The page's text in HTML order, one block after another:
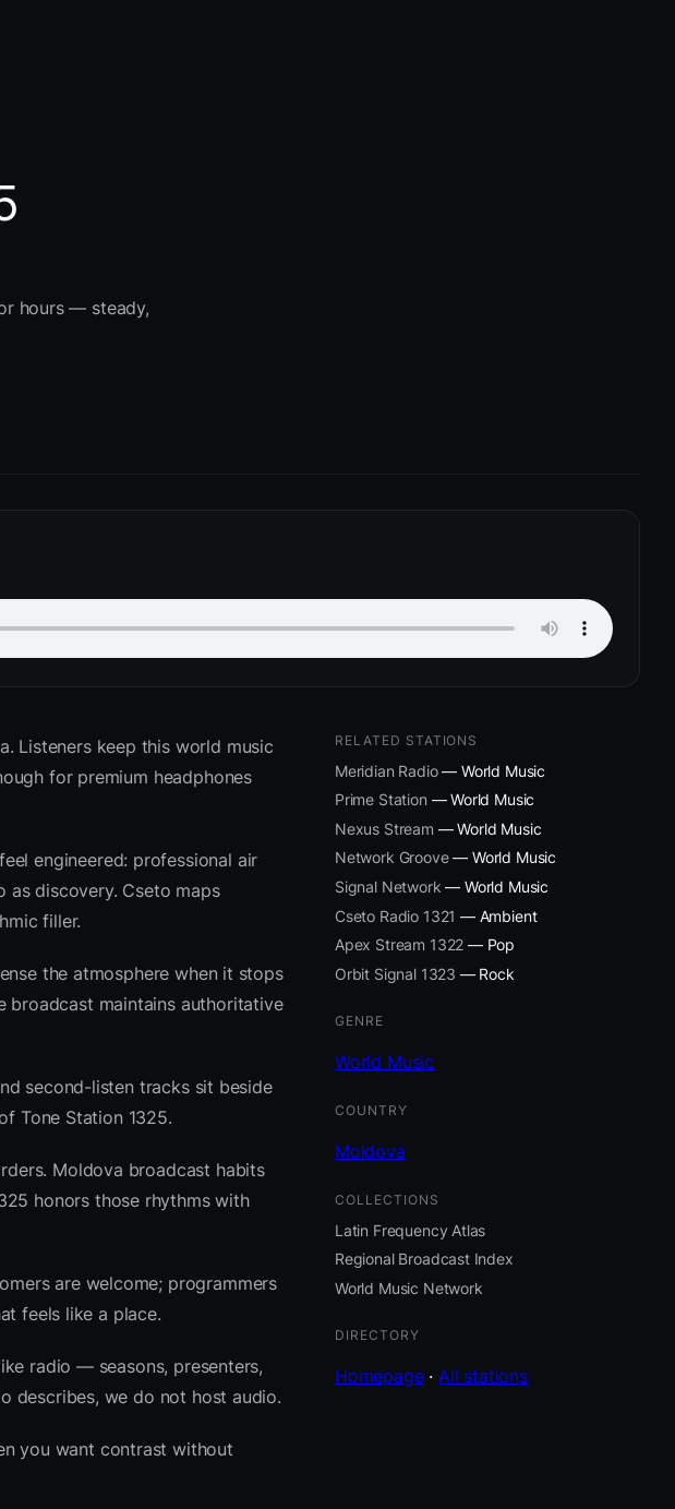
hours — steady,
Listeners keep this world music
for premium headphones
engineered: professional air
discovery. Cseto maps
filler.
the atmosphere when it stops
broadcast maintains authoritative
second-listen tracks sit beside
Tone Station 1325.
Moldova broadcast habits
honors those rhythms with
are welcome; programmers
feels like a place.
radio — seasons, presenters,
describes, we do not host audio.
you want contrast without
RELATED STATIONS
Meridian Radio— World Music
Prime Station — World Music
Nexus Stream — World Music
Network Groove— World Music
Signal Network — World Music
Cseto Radio 1321 — Ambient
Apex Stream 1322 — Pop
Orbit Signal 1323 — Rock
GENRE
World Music
COUNTRY
Moldova
COLLECTIONS
Latin Frequency Atlas
Regional Broadcast Index
World Music Network
DIRECTORY
Homepage· All stations